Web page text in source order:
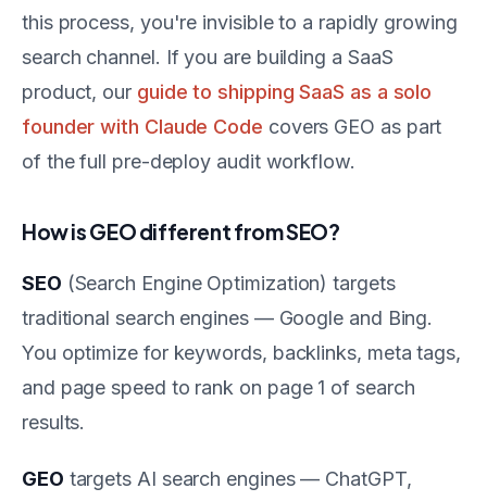
this process, you're invisible to a rapidly growing
search channel. If you are building a SaaS
product, our guide to shipping SaaS as a solo
founder with Claude Code covers GEO as part
of the full pre-deploy audit workflow.
How is GEO different from SEO?
SEO (Search Engine Optimization) targets
traditional search engines — Google and Bing.
You optimize for keywords, backlinks, meta tags,
and page speed to rank on page 1 of search
results.
GEO targets AI search engines — ChatGPT,